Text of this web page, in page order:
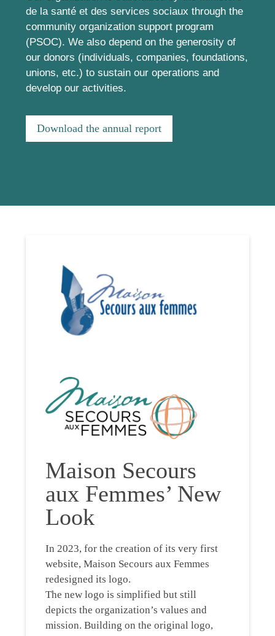
de la santé et des services sociaux through the
community organization support program
(PSOC). We also depend on the generosity of
our donors (individuals, companies, foundations,
unions, etc.) to sustain our operations and
develop our activities.
Download the annual report
Maison Secours
aux Femmes’ New
Look
In 2023, for the creation of its very first
website, Maison Secours aux Femmes
redesigned its logo.
The new logo is simplified but still
depicts the organization’s values and
mission. Building on the original logo,